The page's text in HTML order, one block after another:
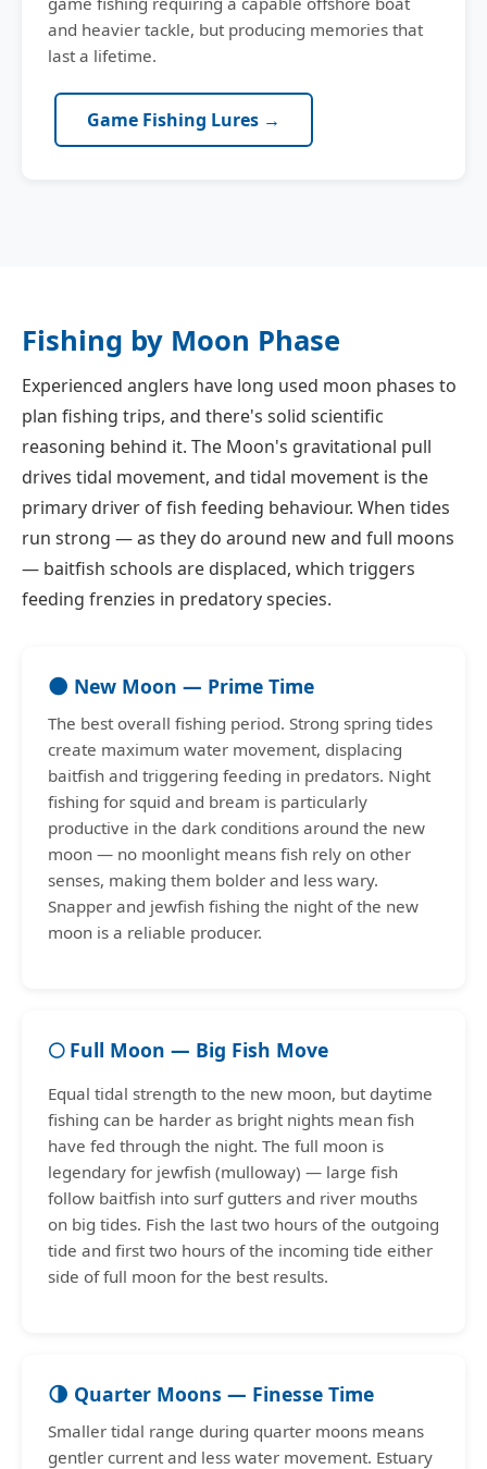
and heavier tackle, but producing memories that
last a lifetime.
Game Fishing Lures →
Fishing by Moon Phase
Experienced anglers have long used moon phases to
plan fishing trips, and there's solid scientific
reasoning behind it. The Moon's gravitational pull
drives tidal movement, and tidal movement is the
primary driver of fish feeding behaviour. When tides
run strong — as they do around new and full moons
— baitfish schools are displaced, which triggers
feeding frenzies in predatory species.
🌑 New Moon — Prime Time
The best overall fishing period. Strong spring tides
create maximum water movement, displacing
baitfish and triggering feeding in predators. Night
fishing for squid and bream is particularly
productive in the dark conditions around the new
moon — no moonlight means fish rely on other
senses, making them bolder and less wary.
Snapper and jewfish fishing the night of the new
moon is a reliable producer.
🌕 Full Moon — Big Fish Move
Equal tidal strength to the new moon, but daytime
fishing can be harder as bright nights mean fish
have fed through the night. The full moon is
legendary for jewfish (mulloway) — large fish
follow baitfish into surf gutters and river mouths
on big tides. Fish the last two hours of the outgoing
tide and first two hours of the incoming tide either
side of full moon for the best results.
🌗 Quarter Moons — Finesse Time
Smaller tidal range during quarter moons means
gentler current and less water movement. Estuary